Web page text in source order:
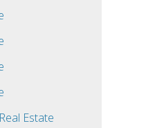
Estate